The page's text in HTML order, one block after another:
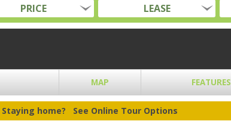
PRICE LEASE
MAP FEATURES
Staying home? See Online Tour Options